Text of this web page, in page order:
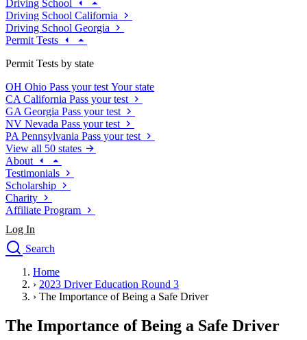
Driving School
Driving School California
Driving School Georgia
Permit Tests
Permit Tests by state
OH Ohio Pass your test Your state
CA California Pass your test
GA Georgia Pass your test
NV Nevada Pass your test
PA Pennsylvania Pass your test
View all 50 states
About
Testimonials
Scholarship
Charity
Affiliate Program
Log In
Search
Drivers Ed
Traffic School Online
Defensive Driving Courses
Driving School
Permit Tests
Home
› 2023 Driver Education Round 3
› The Importance of Being a Safe Driver
The Importance of Being a Safe Driver